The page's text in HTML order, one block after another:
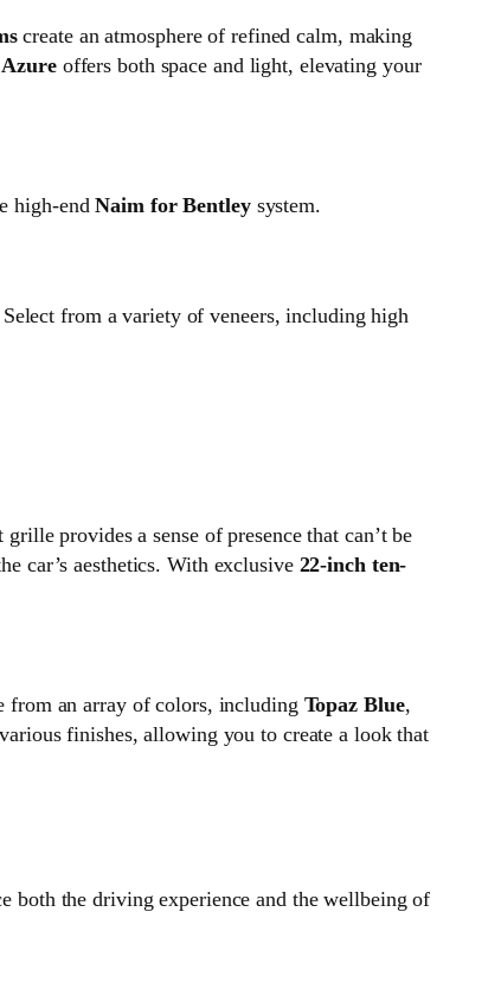
create an atmosphere of refined calm, making
offers both space and light, elevating your
high-endNaim for Bentleysystem.
from a variety of veneers, including high
provides a sense of presence that can’t be
car’s aesthetics. With exclusive 22-inch ten-
from an array of colors, including Topaz Blue,
finishes, allowing you to create a look that
both the driving experience and the wellbeing of